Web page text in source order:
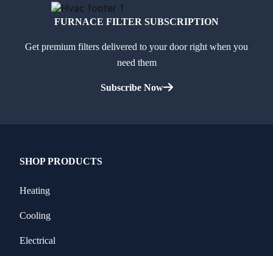
FURNACE FILTER SUBSCRIPTION
Get premium filters delivered to your door right when you
need them
Subscribe Now
SHOP PRODUCTS
Heating
Cooling
Electrical